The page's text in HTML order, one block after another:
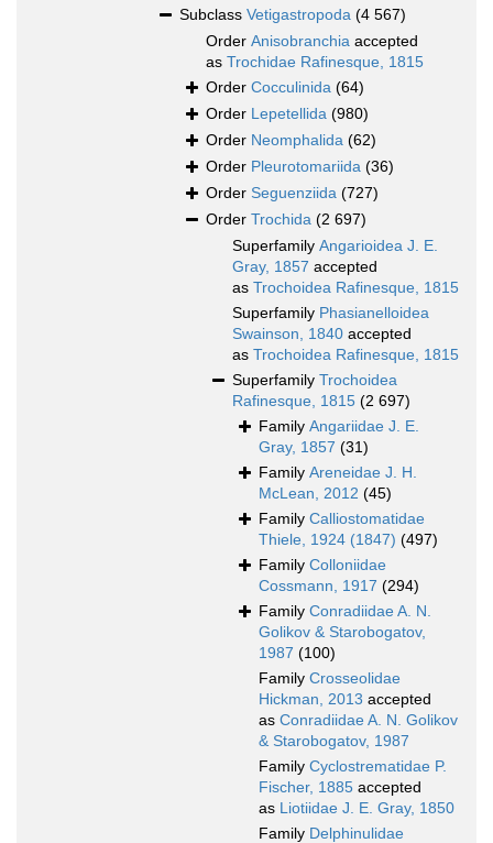
Subclass Vetigastropoda (4 567)
Order Anisobranchia accepted
as Trochidae Rafinesque, 1815
Order Cocculinida (64)
Order Lepetellida (980)
Order Neomphalida (62)
Order Pleurotomariida (36)
Order Seguenziida (727)
Order Trochida (2 697)
Superfamily Angarioidea J. E.
Gray, 1857 accepted
as Trochoidea Rafinesque, 1815
Superfamily Phasianelloidea
Swainson, 1840 accepted
as Trochoidea Rafinesque, 1815
Superfamily Trochoidea
Rafinesque, 1815 (2 697)
Family Angariidae J. E.
Gray, 1857 (31)
Family Areneidae J. H.
McLean, 2012 (45)
Family Calliostomatidae
Thiele, 1924 (1847) (497)
Family Colloniidae
Cossmann, 1917 (294)
Family Conradiidae A. N.
Golikov & Starobogatov,
1987 (100)
Family Crosseolidae
Hickman, 2013 accepted
as Conradiidae A. N. Golikov
& Starobogatov, 1987
Family Cyclostrematidae P.
Fischer, 1885 accepted
as Liotiidae J. E. Gray, 1850
Family Delphinulidae